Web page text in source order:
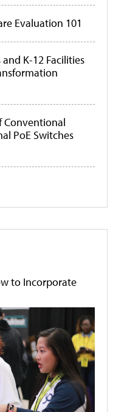
Evaluation 101
K-12 Facilities
Conventional
PoE Switches
to Incorporate